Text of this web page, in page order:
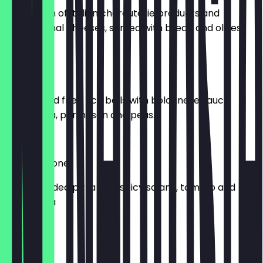
A selection of Italian charcuterie products and
international cheeses, served with bread and olives.
Two stuffed fried rice balls with bolognese sauce,
mozzarella, parmesan and peas.
Spicy Calzone
A small folded pizza with spicy salami, tomato and
mozzarella
£8.00
Calcone